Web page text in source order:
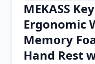
MEKASS
Ergonomic
Memory
Hand Rest